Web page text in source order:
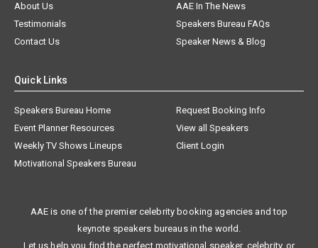
About Us
AAE In The News
Testimonials
Speakers Bureau FAQs
Contact Us
Speaker News & Blog
Quick Links
Speakers Bureau Home
Request Booking Info
Event Planner Resources
View all Speakers
Weekly TV Shows Lineups
Client Login
Motivational Speakers Bureau
AAE is one of the premier celebrity booking agencies and top
keynote speakers bureaus in the world.
Let us help you find the perfect motivational speaker, celebrity, or